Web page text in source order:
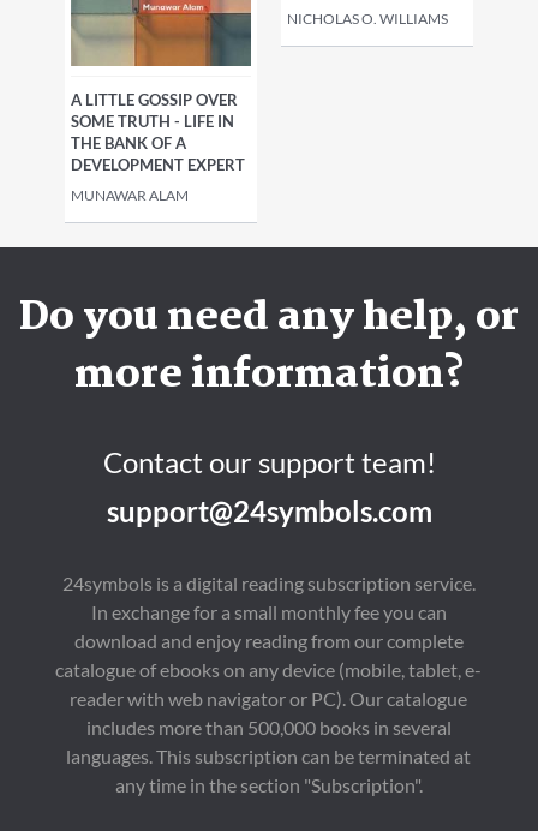
A LITTLE GOSSIP OVER
SOME TRUTH - LIFE IN
THE BANK OF A
DEVELOPMENT EXPERT
MUNAWAR ALAM
NICHOLAS O. WILLIAMS
Do you need any help, or
more information?
Contact our support team!
support@24symbols.com
24symbols is a digital reading subscription service.
In exchange for a small monthly fee you can
download and enjoy reading from our complete
catalogue of ebooks on any device (mobile, tablet, e-
reader with web navigator or PC). Our catalogue
includes more than 500,000 books in several
languages. This subscription can be terminated at
any time in the section "Subscription".